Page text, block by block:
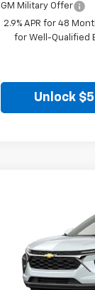
GM Military Offer
2.9% APR for 48
for Well-Qualified
Unlock
In Stock